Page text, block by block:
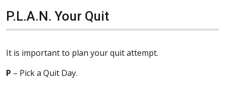
P.L.A.N. Your Quit
It is important to plan your quit attempt.
P – Pick a Quit Day.